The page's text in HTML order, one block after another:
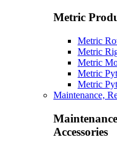
Metric
Metric
Metric
Metric
Metric
Metric
Maintenance,
Accessories